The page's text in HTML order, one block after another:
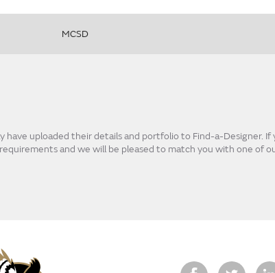
MCSD
have uploaded their details and portfolio to Find-a-Designer.
and we will be pleased to match you with one of